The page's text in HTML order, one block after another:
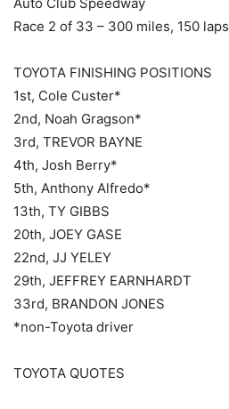
Race 2 of 33 – 300 miles, 150 laps
TOYOTA FINISHING POSITIONS
1st, Cole Custer*
2nd, Noah Gragson*
3rd, TREVOR BAYNE
4th, Josh Berry*
5th, Anthony Alfredo*
13th, TY GIBBS
20th, JOEY GASE
22nd, JJ YELEY
29th, JEFFREY EARNHARDT
33rd, BRANDON JONES
*non-Toyota driver
TOYOTA QUOTES